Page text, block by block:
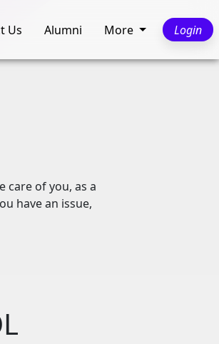
Us Alumni More Login
care of you, as a
have an issue,